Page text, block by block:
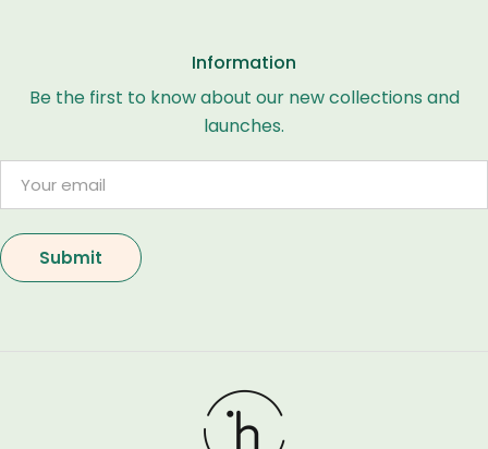
Information
Be the first to know about our new collections and
launches.